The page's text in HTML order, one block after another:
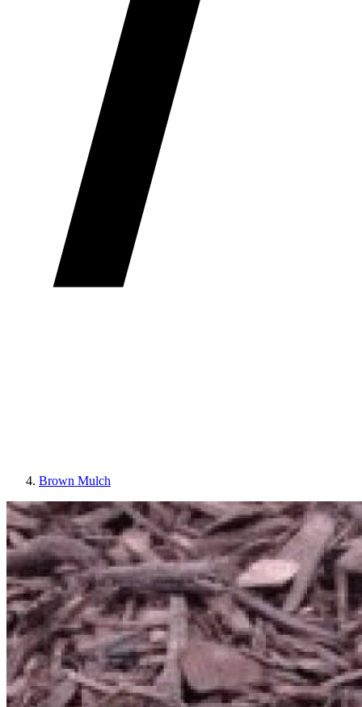
Brown Mulch